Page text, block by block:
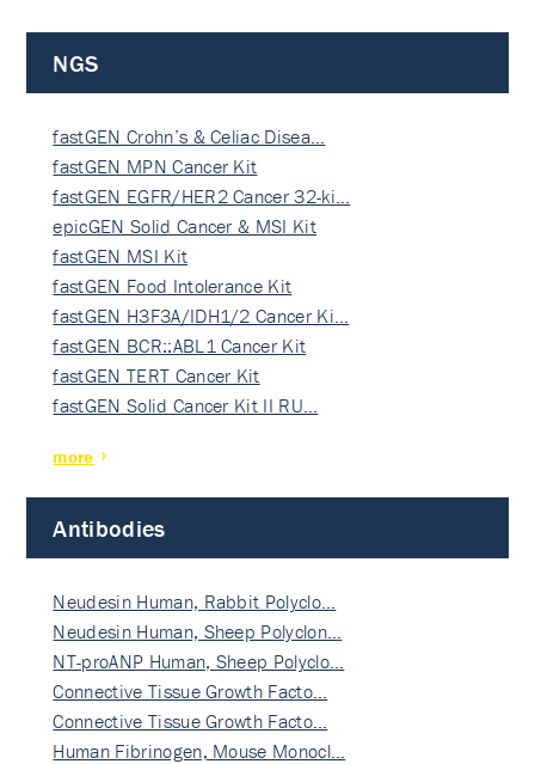
NGS
fastGEN Crohn’s & Celiac Disea…
fastGEN MPN Cancer Kit
fastGEN EGFR/HER2 Cancer 32-ki…
epicGEN Solid Cancer & MSI Kit
fastGEN MSI Kit
fastGEN Food Intolerance Kit
fastGEN H3F3A/IDH1/2 Cancer Ki…
fastGEN BCR::ABL1 Cancer Kit
fastGEN TERT Cancer Kit
fastGEN Solid Cancer Kit II RU…
more
Antibodies
Neudesin Human, Rabbit Polyclo…
Neudesin Human, Sheep Polyclon…
NT-proANP Human, Sheep Polyclo…
Connective Tissue Growth Facto…
Connective Tissue Growth Facto…
Human Fibrinogen, Mouse Monocl…